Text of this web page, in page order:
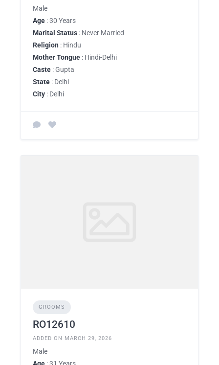
Male
Age : 30 Years
Marital Status : Never Married
Religion : Hindu
Mother Tongue : Hindi-Delhi
Caste : Gupta
State : Delhi
City : Delhi
GROOMS
RO12610
ADDED ON MARCH 29, 2026
Male
Age : 31 Years